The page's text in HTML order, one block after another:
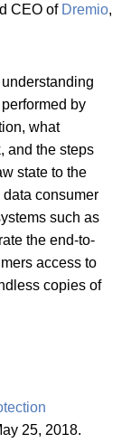
CEO of Dremio,
by
what
and the steps
state to the
consumer
such as
the end-to-
access to
copies of
25, 2018.